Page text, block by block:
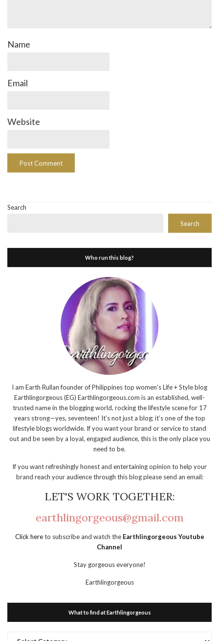
Name
Email
Website
Search
Search
Who run this blog?
I am Earth Rullan founder of Philippines top women's Life + Style blog
Earthlingorgeous (EG) Earthlingorgeous.com is an established, well-
trusted name in the blogging world, rocking the lifestyle scene for 17
years strong—yes, seventeen! It’s not just a blog; it’s one of the top
lifestyle blogs worldwide. If you want your brand or service to stand
out and be seen by a loyal, engaged audience, this is the only place you
need to be.
If you want refreshingly honest and entertaining opinion to help your
brand reach your audience through this blog please send an email:
LET'S WORK TOGETHER:
earthlingorgeous@gmail.com
Click hereto subscribe and watch the Earthlingorgeous Youtube
Channel
Stay gorgeous everyone!
Earthlingorgeous
What to find at Earthlingorgeous